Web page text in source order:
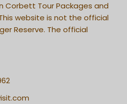
Corbett Tour Packages and
website is not the official
Reserve. The official